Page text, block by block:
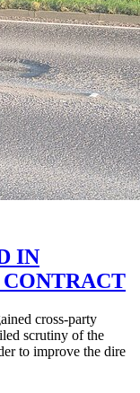
IN
cross-party
scrutiny of the
to improve the dire